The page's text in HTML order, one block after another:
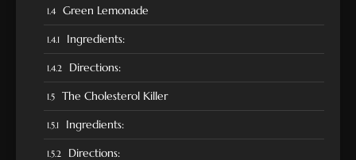
Green Lemonade
Ingredients:
Directions:
The Cholesterol Killer
Ingredients:
Directions: